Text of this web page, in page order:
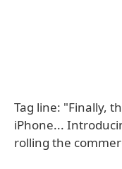
Tag line: "Finally,
iPhone...
rolling the